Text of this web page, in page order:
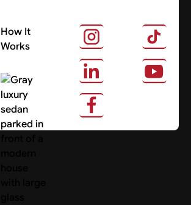
How It
Works
About Us